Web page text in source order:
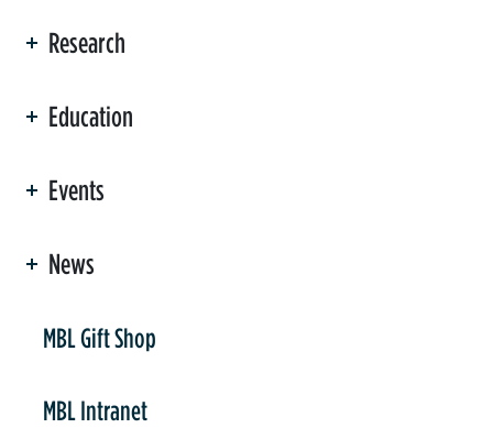
Research
Education
Events
News
MBL Gift Shop
MBL Intranet